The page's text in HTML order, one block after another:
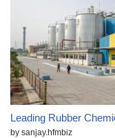
Leading Rubber
by sanjay.hfmbiz